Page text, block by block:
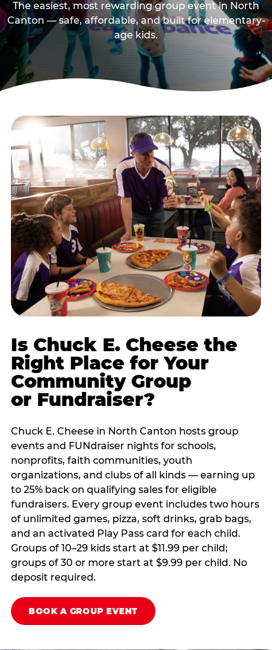
The easiest, most rewarding group event in North
Canton — safe, affordable, and built for elementary-
age kids.
Is Chuck E. Cheese the
Right Place for Your
Community Group
or Fundraiser?
Chuck E. Cheese in North Canton hosts group
events and FUNdraiser nights for schools,
nonprofits, faith communities, youth
organizations, and clubs of all kinds — earning up
to 25% back on qualifying sales for eligible
fundraisers. Every group event includes two hours
of unlimited games, pizza, soft drinks, grab bags,
and an activated Play Pass card for each child.
Groups of 10–29 kids start at $11.99 per child;
groups of 30 or more start at $9.99 per child. No
deposit required.
BOOK A GROUP EVENT